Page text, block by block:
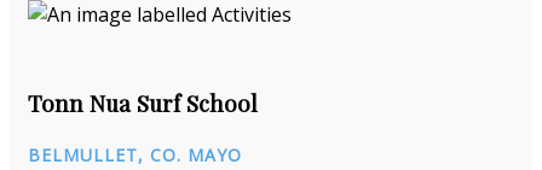
Tonn Nua Surf School
BELMULLET, CO. MAYO